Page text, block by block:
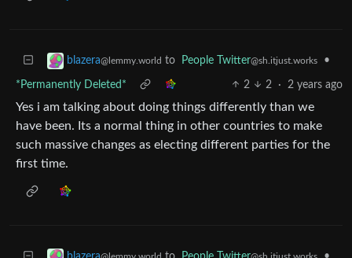
blazera@lemmy.world to People Twitter@sh.itjust.works •
*Permanently Deleted* 2 2 · 2 years ago
Yes i am talking about doing things differently than we
have been. Its a normal thing in other countries to make
such massive changes as electing different parties for the
first time.